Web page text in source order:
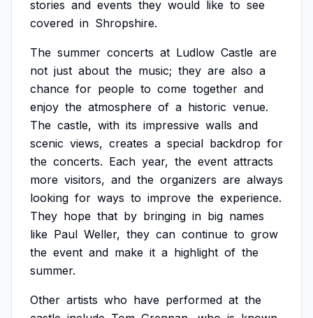
stories and events they would like to see
covered in Shropshire.
The summer concerts at Ludlow Castle are
not just about the music; they are also a
chance for people to come together and
enjoy the atmosphere of a historic venue.
The castle, with its impressive walls and
scenic views, creates a special backdrop for
the concerts. Each year, the event attracts
more visitors, and the organizers are always
looking for ways to improve the experience.
They hope that by bringing in big names
like Paul Weller, they can continue to grow
the event and make it a highlight of the
summer.
Other artists who have performed at the